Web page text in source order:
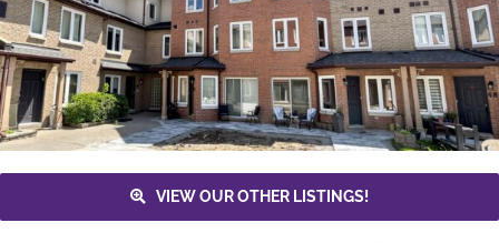
VIEW OUR OTHER LISTINGS!